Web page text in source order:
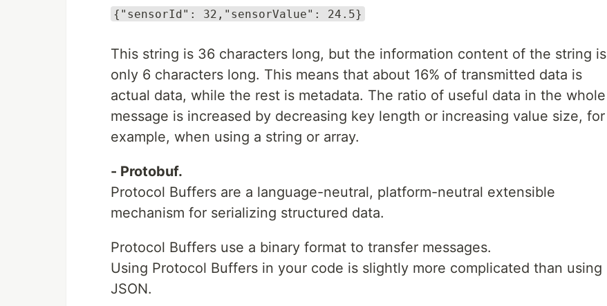
{"sensorId": 32,"sensorValue": 24.5}
This string is 36 characters long, but the information content of the string is
only 6 characters long. This means that about 16% of transmitted data is
actual data, while the rest is metadata. The ratio of useful data in the whole
message is increased by decreasing key length or increasing value size, for
example, when using a string or array.
- Protobuf.
Protocol Buffers are a language-neutral, platform-neutral extensible
mechanism for serializing structured data.
Protocol Buffers use a binary format to transfer messages.
Using Protocol Buffers in your code is slightly more complicated than using
JSON.